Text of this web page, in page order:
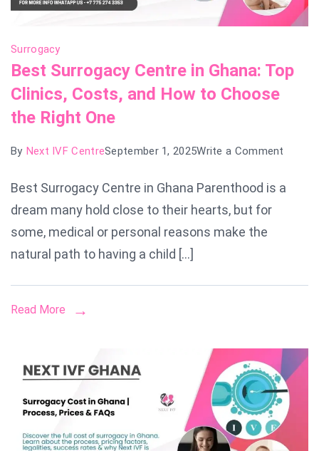
Surrogacy
Best Surrogacy Centre in Ghana: Top
Clinics, Costs, and How to Choose
the Right One
By Next IVF CentreSeptember 1, 2025Write a Comment
Clinics,
How
to
the
Best Surrogacy Centre in Ghana Parenthood is a
dream many hold close to their hearts, but for
some, medical or personal reasons make the
natural path to having a child […]
Read More